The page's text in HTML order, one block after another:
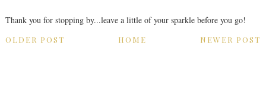
Thank you for stopping by...leave a little of your sparkle before you go!
NEWER POST
OLDER POST HOME